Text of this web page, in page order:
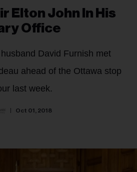
Elton John In His
Office
David Furnish met
ahead of the Ottawa stop
last week.
Oct 01, 2018